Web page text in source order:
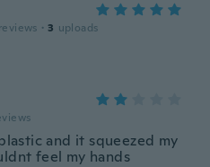
reviews · 3 uploads
and it squeezed my
feel my hands